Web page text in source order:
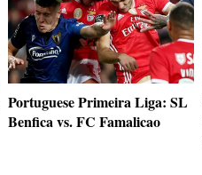
Portuguese Primeira Liga: SL
Benfica vs. FC Famalicao